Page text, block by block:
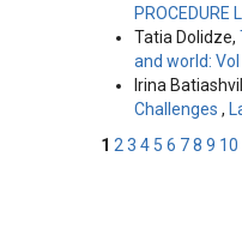
PROCEDURE
Tatia Dolidze,
and world:
Irina
Challenges ,
1 2 3 4 5 6 78 9 10